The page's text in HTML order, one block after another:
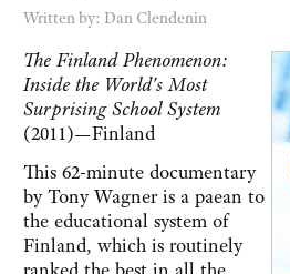
Written by: Dan Clendenin
The Finland Phenomenon:
Inside the World's Most
Surprising School System
(2011)—Finland
This 62-minute documentary
by Tony Wagner is a paean to
the educational system of
Finland, which is routinely